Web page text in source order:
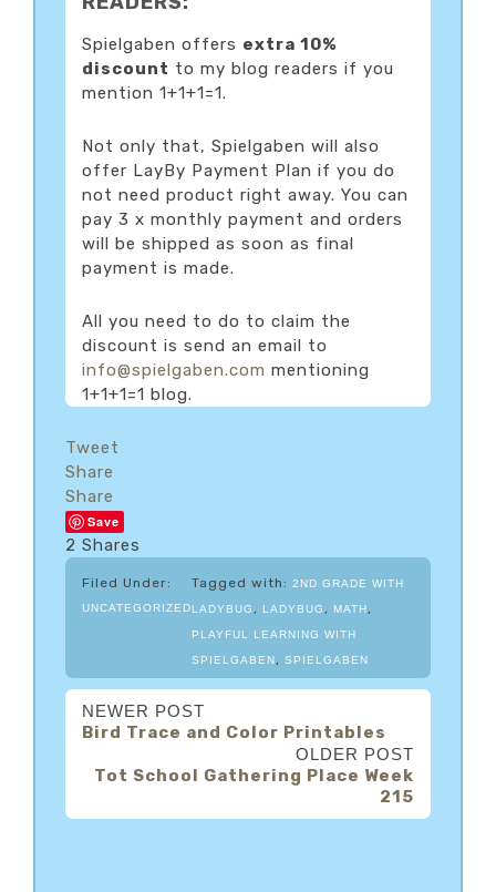
Spielgaben offers extra 10%
discount to my blog readers if you
mention 1+1+1=1.
Not only that, Spielgaben will also
offer LayBy Payment Plan if you do
not need product right away. You can
pay 3 x monthly payment and orders
will be shipped as soon as final
payment is made.
All you need to do to claim the
discount is send an email to
info@spielgaben.com mentioning
1+1+1=1 blog.
Tweet
Share
Share
Save
2 Shares
Filed Under:
UNCATEGORIZED
Tagged with: 2ND GRADE WITH
LADYBUG LADYBUG MATH
PLAYFUL LEARNING WITH
SPIELGABEN SPIELGABEN
NEWER POST
Bird Trace and Color Printables
OLDER POST
Tot School Gathering Place Week
215